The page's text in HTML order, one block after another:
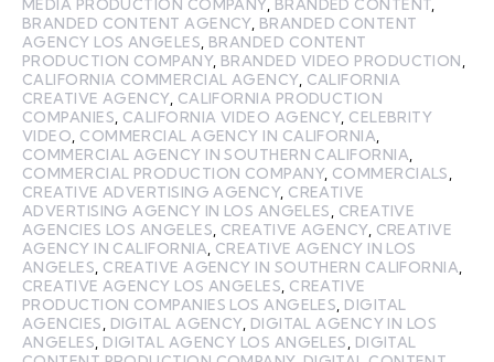
MEDIA PRODUCTION COMPANY, BRANDED CONTENT
BRANDED CONTENT AGENCY, BRANDED CONTENT
AGENCY LOS ANGELES BRANDED CONTENT
PRODUCTION COMPANY, BRANDED VIDEO PRODUCTION
CALIFORNIA COMMERCIAL AGENCY, CALIFORNIA
CREATIVE AGENCY, CALIFORNIA PRODUCTION
COMPANIES CALIFORNIA VIDEO AGENCY, CELEBRITY
VIDEO COMMERCIAL AGENCY IN CALIFORNIA
COMMERCIAL AGENCY IN SOUTHERN CALIFORNIA
COMMERCIAL PRODUCTION COMPANY, COMMERCIALS
CREATIVE ADVERTISING AGENCY, CREATIVE
ADVERTISING AGENCY IN LOS ANGELES
CREATIVE
AGENCIES LOS ANGELES CREATIVE AGENCY, CREATIVE
AGENCY IN CALIFORNIA CREATIVE AGENCY IN LOS
ANGELES CREATIVE AGENCY IN SOUTHERN CALIFORNIA
CREATIVE AGENCY LOS ANGELES CREATIVE
PRODUCTION COMPANIES LOS ANGELES DIGITAL
AGENCIES
DIGITAL AGENCY, DIGITAL AGENCY IN LOS
ANGELES DIGITAL AGENCY LOS ANGELES
DIGITAL